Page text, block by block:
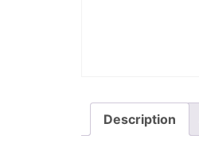
Description